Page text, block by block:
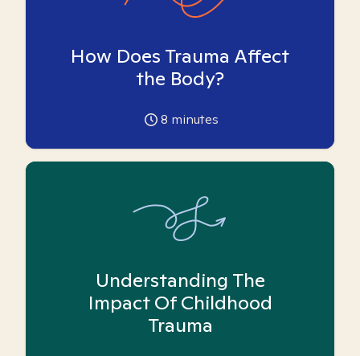
How Does Trauma Affect
the Body?
8 minutes
Understanding The
Impact Of Childhood
Trauma